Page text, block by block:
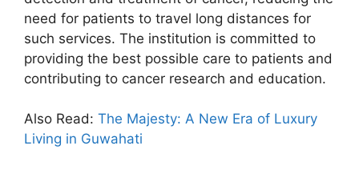
need for patients to travel long distances for
such services. The institution is committed to
providing the best possible care to patients and
contributing to cancer research and education.
Also Read: The Majesty: A New Era of Luxury
Living in Guwahati